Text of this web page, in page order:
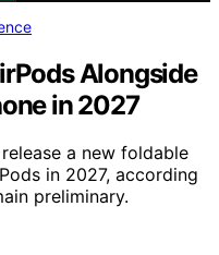
Alongside
in 2027
a new foldable
in 2027, according
preliminary.